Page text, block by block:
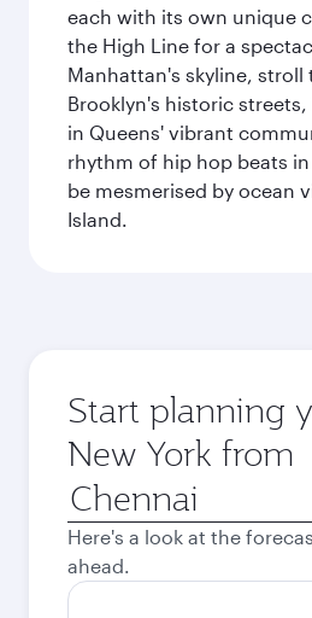
each with its own unique
the High Line for a
Manhattan's skyline, stroll
Brooklyn's historic
in Queens' vibrant
rhythm of hip hop beats
be mesmerised by ocean
Island.
Start planning
New York from
Origin
city
Here's a look at the
ahead.